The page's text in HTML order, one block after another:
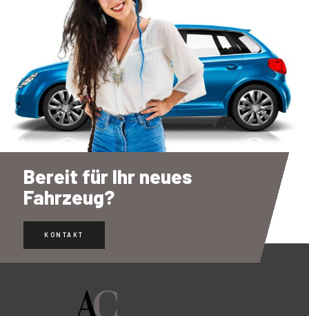
Bereit für Ihr neues
Fahrzeug?
KONTAKT